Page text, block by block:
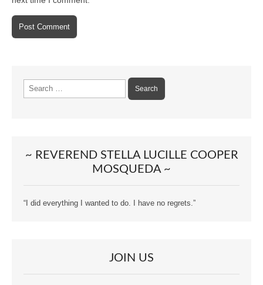
~ REVEREND STELLA LUCILLE COOPER
MOSQUEDA ~
“I did everything I wanted to do. I have no regrets.”
JOIN US